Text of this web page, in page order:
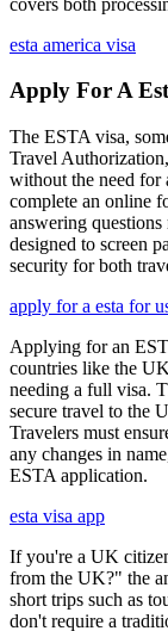
esta america visa
Apply For A
The ESTA visa,
Travel
without the need for
complete an online
answering
designed to screen
security for both
apply for a esta for
Applying for an
countries like the
needing a full visa.
secure travel to the
Travelers must
any changes in
ESTA application.
esta visa app
If you're a UK
from the UK?" the
short trips such as
don't require a